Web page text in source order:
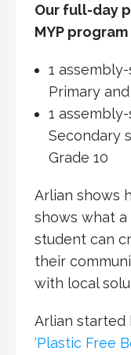
Our full-day
MYP
1
Primary
1
Secondary
Grade 10
Arlian shows
shows what a
student can
their
with local
Arlian started
‘Plastic Free